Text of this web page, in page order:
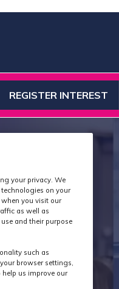
REGISTER INTEREST
(OPENS
IN
A
your privacy. We
on your
you visit our
as well as
and their purpose
such as
browser settings,
us improve our